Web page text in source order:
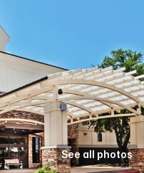
See all photos